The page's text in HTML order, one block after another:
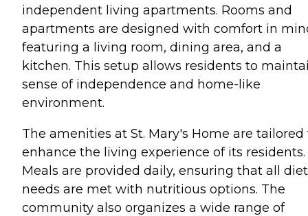
independent living apartments. Rooms and
apartments are designed with comfort in
featuring a living room, dining area, and a
kitchen. This setup allows residents to
sense of independence and home-like
environment.
The amenities at St. Mary's Home are tailored
enhance the living experience of its residents.
Meals are provided daily, ensuring that all
needs are met with nutritious options. The
community also organizes a wide range of